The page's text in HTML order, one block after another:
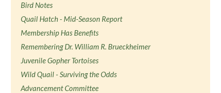
Bird Notes
Quail Hatch - Mid-Season Report
Membership Has Benefits
Remembering Dr. William R. Brueckheimer
Juvenile Gopher Tortoises
Wild Quail - Surviving the Odds
Advancement Committee